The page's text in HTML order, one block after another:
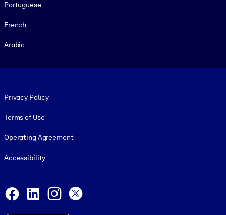
Portuguese
French
Arabic
Privacy Policy
Terms of Use
Operating Agreement
Accessibility
Facebook
LinkedInInstagram